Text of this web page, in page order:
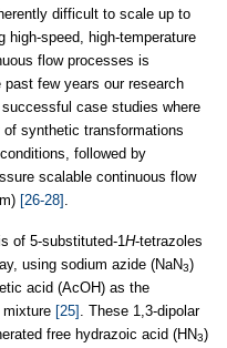
difficult to scale up to
high-speed, high-temperature
flow processes is
few years our research
case studies where
synthetic transformations
followed by
scalable continuous flow
[26-28] .
of 5-substituted-1H-tetrazoles
using sodium azide (NaN3)
acid (AcOH) as the
[25] . These 1,3-dipolar
free hydrazoic acid (HN3)